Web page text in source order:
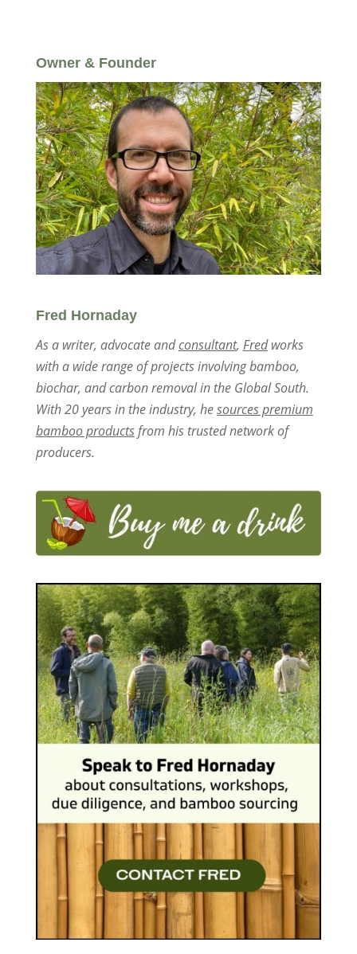
Owner & Founder
Fred Hornaday
As a writer, advocate andconsultant, Fredworks
with a wide range of projects involving bamboo,
biochar, and carbon removal in the Global South.
With 20 years in the industry, hesources premium
bamboo productsfrom his trusted network of
producers.